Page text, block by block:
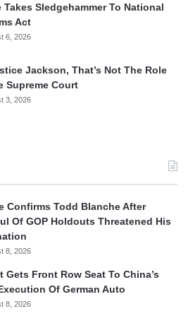
Takes Sledgehammer To National
Act
6, 2026
Jackson, That’s Not The Role
Supreme Court
3, 2026
Confirms Todd Blanche After
Of GOP Holdouts Threatened His
8, 2026
Gets Front Row Seat To China’s
Of German Auto
8, 2026